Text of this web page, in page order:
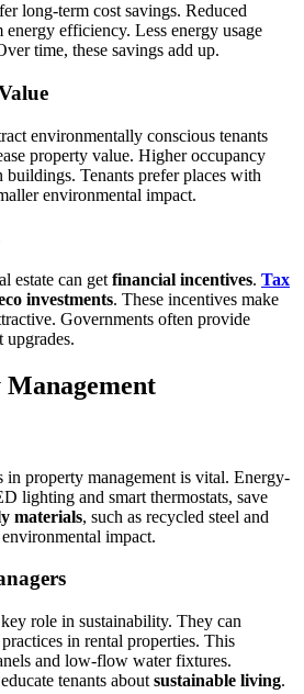
long-term cost savings. Reduced
energy efficiency. Less energy usage
time, these savings add up.
environmentally conscious tenants
property value. Higher occupancy
buildings. Tenants prefer places with
environmental impact.
estate can get financial incentives. Tax
investments. These incentives make
Governments often provide
upgrades.
in property management is vital. Energy-
lighting and smart thermostats, save
materials, such as recycled steel and
impact.
role in sustainability. They can
in rental properties. This
and low-flow water fixtures.
tenants about sustainable living.